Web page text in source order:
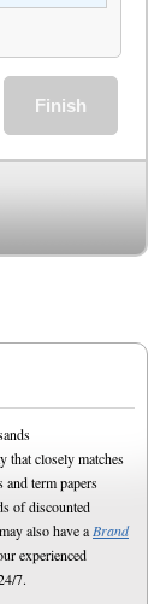
Finish
that closely matches
and term papers
of discounted
also have a Brand
experienced
7.